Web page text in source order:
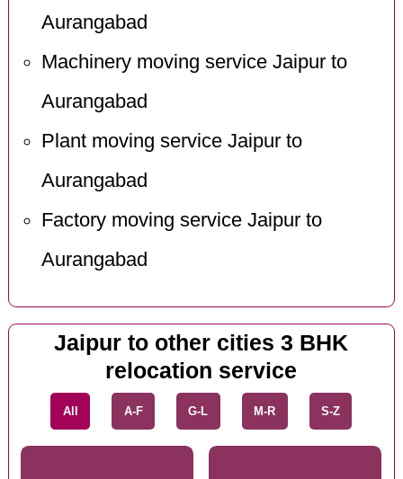
Aurangabad
Machinery moving service Jaipur to
Aurangabad
Plant moving service Jaipur to
Aurangabad
Factory moving service Jaipur to
Aurangabad
Jaipur to other cities 3 BHK
relocation service
All A-F G-L M-R S-Z